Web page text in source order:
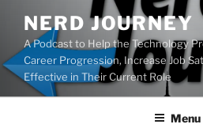
content
NERD JOURNEY
A Podcast to Help the Technology
Career Progression, Increase Job
Effective in Their Current Role
Menu